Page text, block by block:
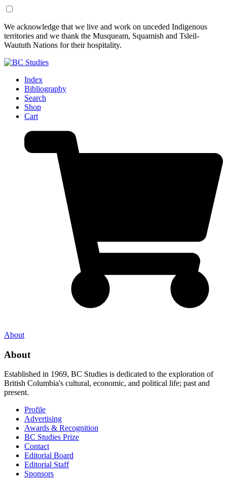
Skip
to
Content
Skip
to
Footer
We acknowledge that we live and work on unceded Indigenous
territories and we thank the Musqueam, Squamish and Tsleil-
Waututh Nations for their hospitality.
Index
Bibliography
Search
Shop
Cart
About
About
Established in 1969, BC Studies is dedicated to the exploration of
British Columbia's cultural, economic, and political life; past and
present.
Profile
Advertising
Awards & Recognition
BC Studies Prize
Contact
Editorial Board
Editorial Staff
Sponsors